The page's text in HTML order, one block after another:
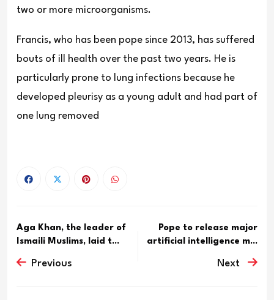
two or more microorganisms.
Francis, who has been pope since 2013, has suffered
bouts of ill health over the past two years. He is
particularly prone to lung infections because he
developed pleurisy as a young adult and had part of
one lung removed
Aga Khan, the leader of
Ismaili Muslims, laid t...
Previous
Pope to release major
artificial intelligence m...
Next